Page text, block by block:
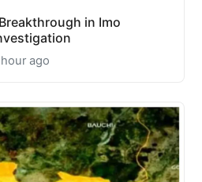
in Imo
hour ago